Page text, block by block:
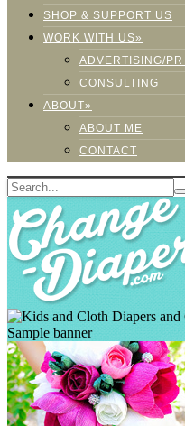
SHOP & SUPPORT US
WORK WITH US»
ADVERTISING/PR
CONSULTING
ABOUT»
ABOUT ME
CONTACT
Sample banner